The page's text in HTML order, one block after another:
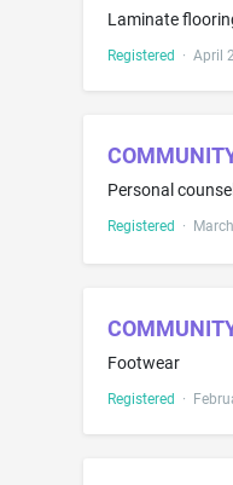
Laminate
Registered · April
Registered ·
Footwear
Registered ·